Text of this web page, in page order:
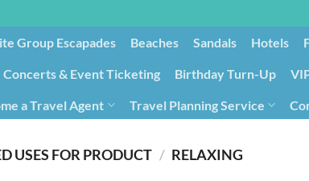
Group Escapades​ Beaches Sandals Hotels
Concerts & Event Ticketing Birthday Turn-Up
a Travel Agent Travel Planning Service
USES FOR PRODUCT / RELAXING